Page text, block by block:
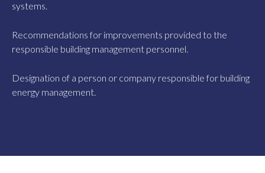
systems.
Recommendations for improvements provided to the
responsible building management personnel.
Designation of a person or company responsible for building
energy management.